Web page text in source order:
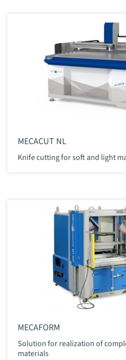
MECACUT NL
Knife cutting for soft and light
MECAFORM
Solution for realization of
materials